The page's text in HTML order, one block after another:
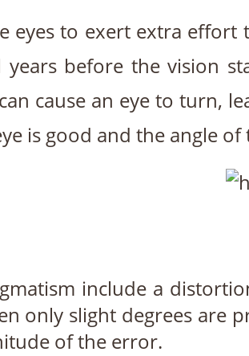
eyes to exert extra
years before the vision
cause an eye to turn,
is good and the angle of
include a
only slight degrees are
of the error.